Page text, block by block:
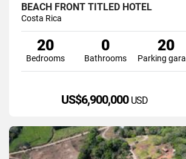
BEACH FRONT TITLED HOTEL
Costa Rica
20
Bedrooms
0
Bathrooms
20
US$6,900,000 USD